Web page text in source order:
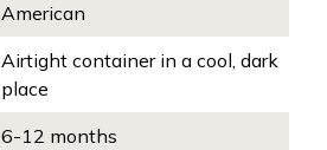
American
Airtight container in a cool, dark
place
6-12 months